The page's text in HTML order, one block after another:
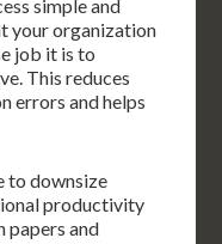
simple and
your organization
job it is to
This reduces
errors and helps
to downsize
productivity
papers and